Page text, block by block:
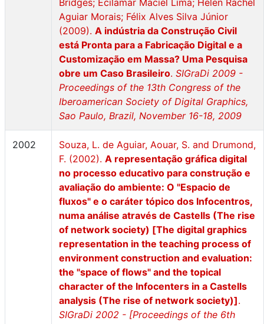
Bridges; Ecilamar Maciel Lima; Helen Rachel
Aguiar Morais; Félix Alves Silva Júnior
(2009). A indústria da Construção Civil
está Pronta para a Fabricação Digital e a
Customização em Massa? Uma Pesquisa
obre um Caso Brasileiro. SIGraDi 2009 -
Proceedings of the 13th Congress of the
Iberoamerican Society of Digital Graphics,
Sao Paulo, Brazil, November 16-18, 2009
2002
Souza, L. de Aguiar, Aouar, S. and Drumond,
F. (2002). A representação gráfica digital
no processo educativo para construção e
avaliação do ambiente: O "Espacio de
fluxos" e o caráter tópico dos Infocentros,
numa análise através de Castells (The rise
of network society) [The digital graphics
representation in the teaching process of
environment construction and evaluation:
the "space of flows" and the topical
character of the Infocenters in a Castells
analysis (The rise of network society)].
SIGraDi 2002 - [Proceedings of the 6th